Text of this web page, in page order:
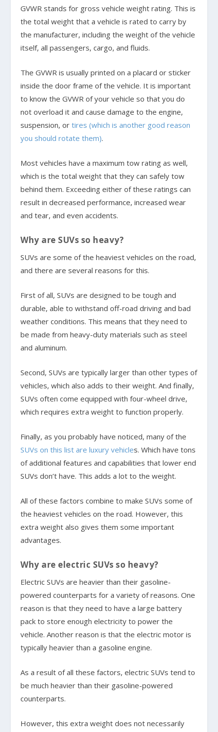
GVWR stands for gross vehicle weight rating. This is
the total weight that a vehicle is rated to carry by
the manufacturer, including the weight of the vehicle
itself, all passengers, cargo, and fluids.
The GVWR is usually printed on a placard or sticker
inside the door frame of the vehicle. It is important
to know the GVWR of your vehicle so that you do
not overload it and cause damage to the engine,
suspension, ortires (which is another good reason
you should rotate them).
Most vehicles have a maximum tow rating as well,
which is the total weight that they can safely tow
behind them. Exceeding either of these ratings can
result in decreased performance, increased wear
and tear, and even accidents.
Why are SUVs so heavy?
SUVs are some of the heaviest vehicles on the road,
and there are several reasons for this.
First of all, SUVs are designed to be tough and
durable, able to withstand off-road driving and bad
weather conditions. This means that they need to
be made from heavy-duty materials such as steel
and aluminum.
Second, SUVs are typically larger than other types of
vehicles, which also adds to their weight. And finally,
SUVs often come equipped with four-wheel drive,
which requires extra weight to function properly.
Finally, as you probably have noticed, many of the
SUVs on this list are luxury vehicles. Which have tons
of additional features and capabilities that lower end
SUVs don’t have. This adds a lot to the weight.
All of these factors combine to make SUVs some of
the heaviest vehicles on the road. However, this
extra weight also gives them some important
advantages.
Why are electric SUVs so heavy?
Electric SUVs are heavier than their gasoline-
powered counterparts for a variety of reasons. One
reason is that they need to have a large battery
pack to store enough electricity to power the
vehicle. Another reason is that the electric motor is
typically heavier than a gasoline engine.
As a result of all these factors, electric SUVs tend to
be much heavier than their gasoline-powered
counterparts.
However, this extra weight does not necessarily